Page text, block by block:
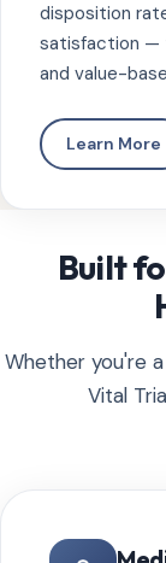
disposition
satisfaction —
and value-
Learn More
Built
Whether you're
Vital